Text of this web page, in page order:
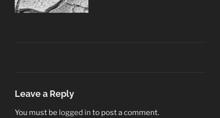
Leave a Reply
You must be logged in to post a comment.